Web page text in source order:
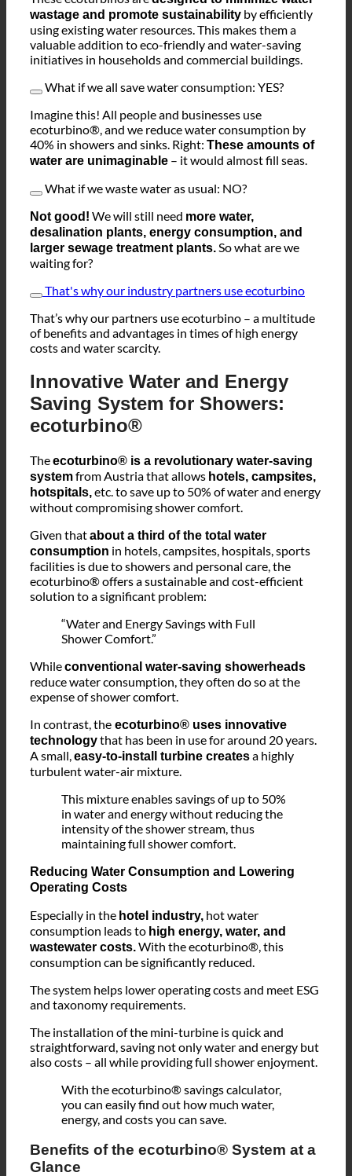
These ecoturbinos aredesigned to minimize water
wastage and promote sustainabilityby efficiently
using existing water resources. This makes them a
valuable addition to eco-friendly and water-saving
Imagine this! All people and businesses use
ecoturbino®, and we reduce water consumption by
40% in showers and sinks. Right:These amounts of
Not good!We will still needmore water,
desalination plants, energy consumption, and
larger sewage treatment plants.
That’s why our partners use ecoturbino – a multitude
of benefits and advantages in times of high energy
Innovative Water and Energy
Saving System for Showers:
Theecoturbino® is a revolutionary water-saving
systemfrom Austria that allowshotels, campsites,
hotspitals,etc. to save up to 50% of water and energy
Given thatabout a third of the total water
consumptionin hotels, campsites, hospitals, sports
facilities is due to showers and personal care, the
ecoturbino® offers a sustainable and cost-efficient
“Water and Energy Savings with Full
Whileconventional water-saving showerheads
reduce water consumption, they often do so at the
In contrast, theecoturbino® uses innovative
technologythat has been in use for around 20 years.
A small,easy-to-install turbine creates
This mixture enables savings of up to 50%
in water and energy without reducing the
intensity of the shower stream, thus
Reducing Water Consumption and Lowering
Especially in thehotel industry,hot water
consumption leads tohigh energy, water, and
wastewater costs.With the ecoturbino®, this
The system helps lower operating costs and meet ESG
The installation of the mini-turbine is quick and
straightforward, saving not only water and energy but
With the ecoturbino® savings calculator,
you can easily find out how much water,
Benefits of the ecoturbino® System at a